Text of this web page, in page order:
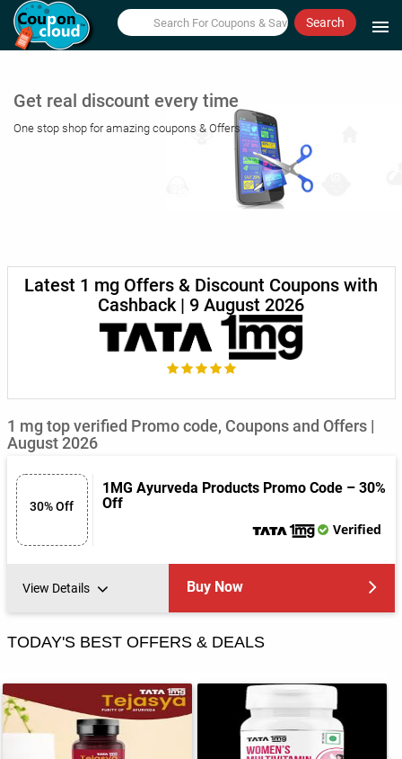
Search menu
Get real discount every time
One stop shop for amazing coupons & Offers
Latest 1 mg Offers & Discount Coupons with
Cashback | 9 August 2026
1 mg top verified Promo code, Coupons and Offers |
August 2026
30% Off
1MG Ayurveda Products Promo Code – 30%
Off
Verified
View Details Buy Now
TODAY'S BEST OFFERS & DEALS